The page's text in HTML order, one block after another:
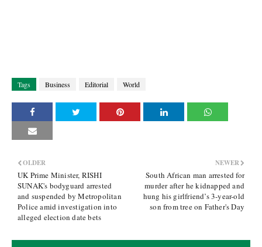
Tags Business Editorial World
NEWER
South African man arrested for
murder after he kidnapped and
hung his girlfriend’s 3-year-old
son from tree on Father's Day
OLDER
UK Prime Minister, RISHI
SUNAK's bodyguard arrested
and suspended by Metropolitan
Police amid investigation into
alleged election date bets